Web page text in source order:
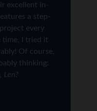
excellent in-
a step-
every
time, I tried it
Of course,
thinking:
Len?